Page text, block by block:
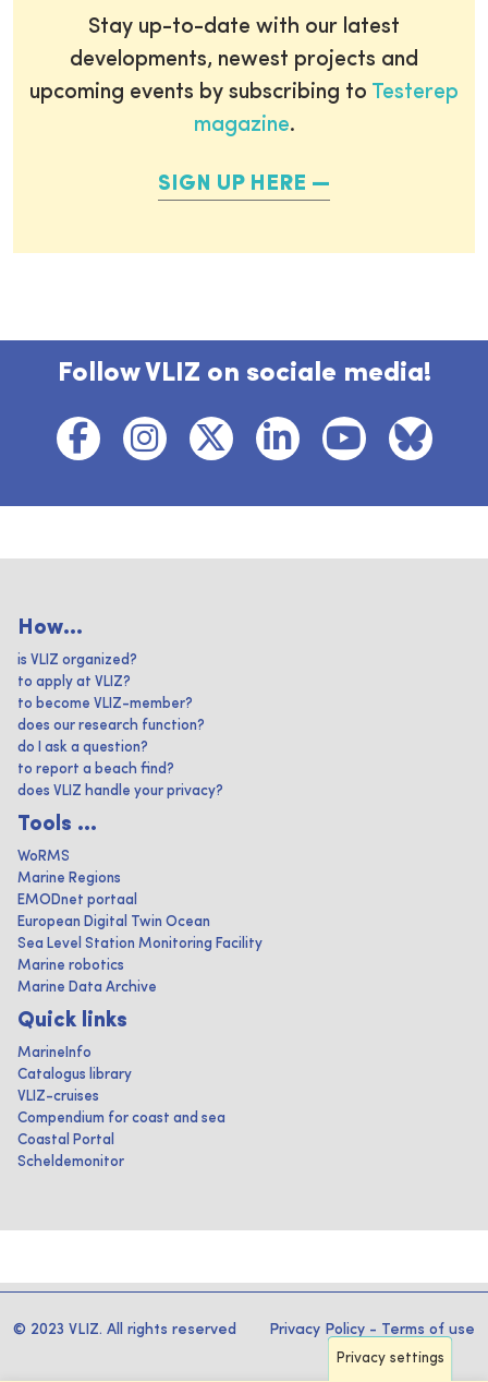
Stay up-to-date with our latest
developments, newest projects and
upcoming events by subscribing to Testerep
magazine.
SIGN UP HERE
Follow VLIZ on sociale media!
How...
is VLIZ organized?
to apply at VLIZ?
to become VLIZ-member?
does our research function?
do I ask a question?
to report a beach find?
does VLIZ handle your privacy?
Tools ...
WoRMS
Marine Regions
EMODnet portaal
European Digital Twin Ocean
Sea Level Station Monitoring Facility
Marine robotics
Marine Data Archive
Quick links
MarineInfo
Catalogus library
VLIZ-cruises
Compendium for coast and sea
Coastal Portal
Scheldemonitor
© 2023 VLIZ. All rights reserved Privacy Policy - Terms of use
Privacy settings